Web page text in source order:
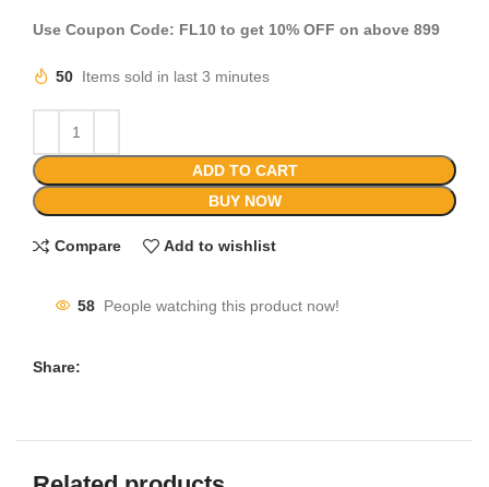
Use Coupon Code: FL10 to get 10% OFF on above 899
50 Items sold in last 3 minutes
ADD TO CART
BUY NOW
Compare Add to wishlist
58 People watching this product now!
Share: